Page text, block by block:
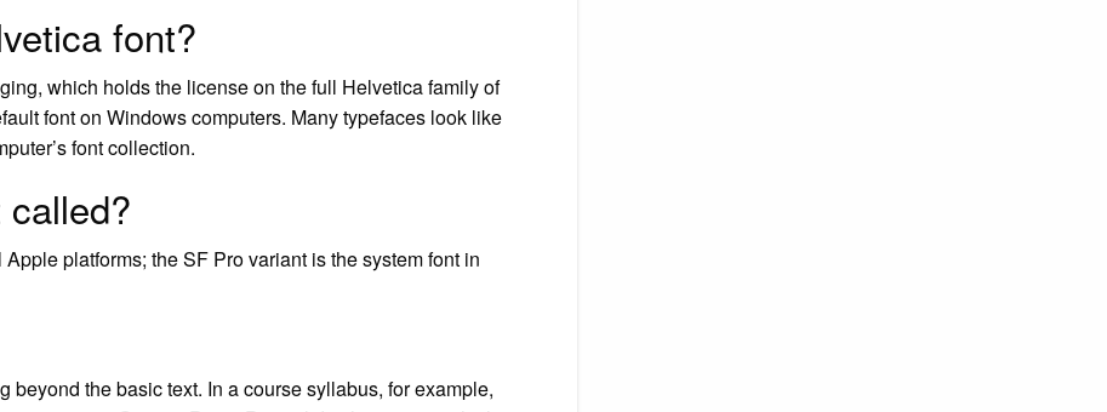
font?
which holds the license on the full Helvetica family of
font on Windows computers. Many typefaces look like
font collection.
platforms; the SF Pro variant is the system font in
the basic text. In a course syllabus, for example,